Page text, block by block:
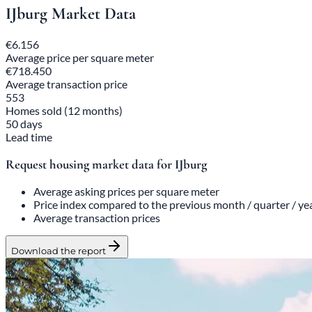
IJburg Market Data
€6.156
Average price per square meter
€718.450
Average transaction price
553
Homes sold (12 months)
50 days
Lead time
Request housing market data for IJburg
Average asking prices per square meter
Price index compared to the previous month / quarter /
Average transaction prices
Download the report